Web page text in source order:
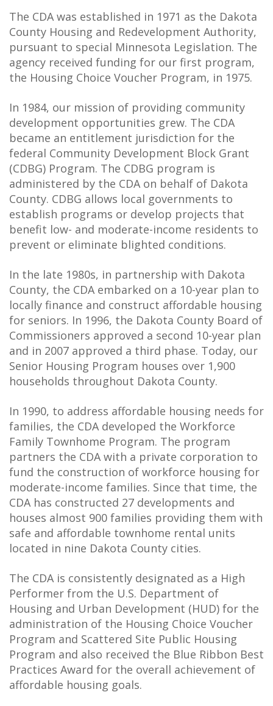
The CDA was established in 1971 as the Dakota
County Housing and Redevelopment Authority,
pursuant to special Minnesota Legislation. The
agency received funding for our first program,
the Housing Choice Voucher Program, in 1975.
In 1984, our mission of providing community
development opportunities grew. The CDA
became an entitlement jurisdiction for the
federal Community Development Block Grant
(CDBG) Program. The CDBG program is
administered by the CDA on behalf of Dakota
County. CDBG allows local governments to
establish programs or develop projects that
benefit low- and moderate-income residents to
prevent or eliminate blighted conditions.
In the late 1980s, in partnership with Dakota
County, the CDA embarked on a 10-year plan to
locally finance and construct affordable housing
for seniors. In 1996, the Dakota County Board of
Commissioners approved a second 10-year plan
and in 2007 approved a third phase. Today, our
Senior Housing Program houses over 1,900
households throughout Dakota County.
In 1990, to address affordable housing needs for
families, the CDA developed the Workforce
Family Townhome Program. The program
partners the CDA with a private corporation to
fund the construction of workforce housing for
moderate-income families. Since that time, the
CDA has constructed 27 developments and
houses almost 900 families providing them with
safe and affordable townhome rental units
located in nine Dakota County cities.
The CDA is consistently designated as a High
Performer from the U.S. Department of
Housing and Urban Development (HUD) for the
administration of the Housing Choice Voucher
Program and Scattered Site Public Housing
Program and also received the Blue Ribbon Best
Practices Award for the overall achievement of
affordable housing goals.